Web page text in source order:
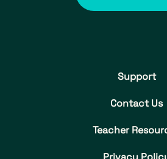
Support
Contact Us
Teacher